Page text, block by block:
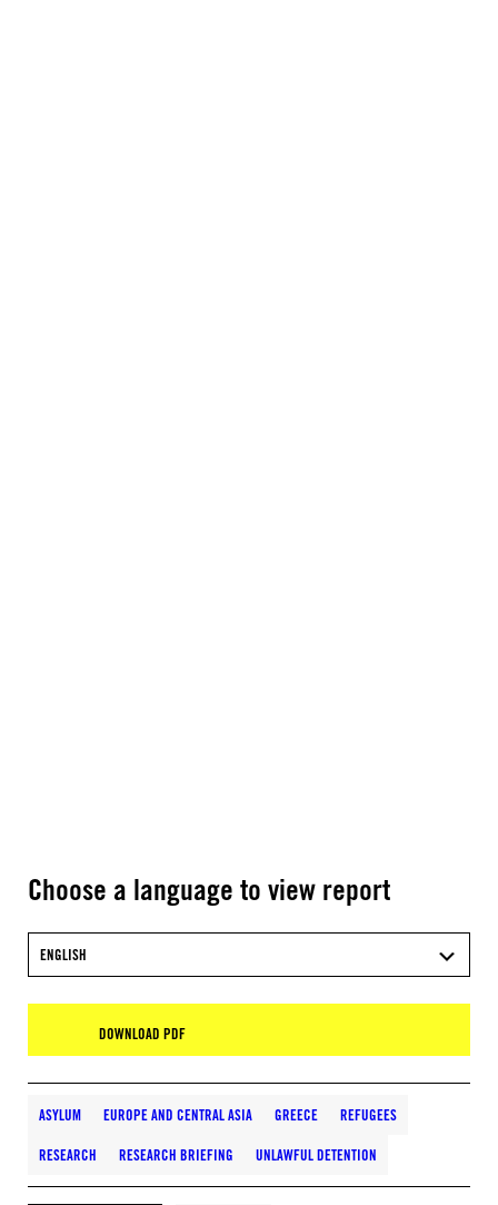
Choose a language to view report
ENGLISH
DOWNLOAD PDF
ASYLUM EUROPE AND CENTRAL ASIA GREECE REFUGEES
RESEARCH RESEARCH BRIEFING UNLAWFUL DETENTION